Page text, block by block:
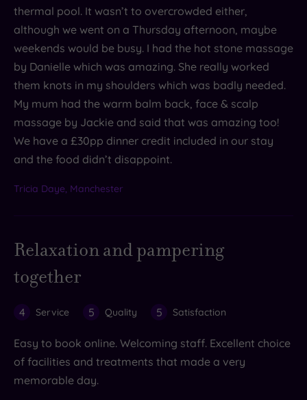
thermal pool. It wasn’t to overcrowded either,
although we went on a Thursday afternoon, maybe
weekends would be busy. I had the hot stone massage
by Danielle which was amazing. She really worked
them knots in my shoulders which was badly needed.
My mum had the warm balm back, face & scalp
massage by Jackie and said that was amazing too!
We have a £30pp dinner credit included in our stay
and the food didn’t disappoint.
Tricia Daye, Manchester
Relaxation and pampering
together
4 Service 5 Quality 5 Satisfaction
Easy to book online. Welcoming staff. Excellent choice
of facilities and treatments that made a very
memorable day.